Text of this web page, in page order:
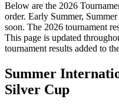
Below are the 2026
order. Early Summer,
soon. The 2026 tournament
This page is updated
tournament results added to
Summer
Silver Cup